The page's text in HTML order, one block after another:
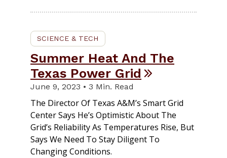
SCIENCE & TECH
Summer Heat And The
Texas Power Grid
June 9, 2023 • 3 Min. Read
The Director Of Texas A&M’s Smart Grid
Center Says He’s Optimistic About The
Grid’s Reliability As Temperatures Rise, But
Says We Need To Stay Diligent To
Changing Conditions.